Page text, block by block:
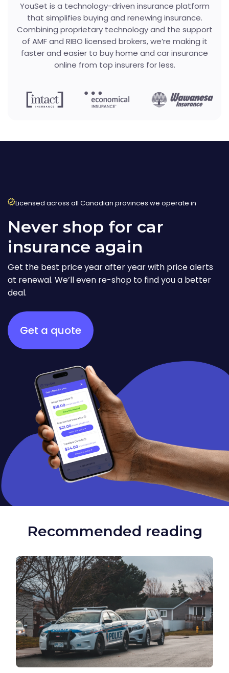
YouSet is a technology-driven insurance platform
that simplifies buying and renewing insurance.
Combining proprietary technology and the support
of AMF and RIBO licensed brokers, we’re making it
faster and easier to buy home and car insurance
online from top insurers for less.
Licensed across all Canadian provinces we operate in
Never shop for car
insurance again
Get the best price year after year with price alerts
at renewal. We’ll even re-shop to find you a better
deal.
Get a quote
Recommended reading